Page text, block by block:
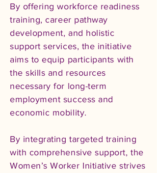
By offering workforce readiness
training, career pathway
development, and holistic
support services, the initiative
aims to equip participants with
the skills and resources
necessary for long-term
employment success and
economic mobility.
By integrating targeted training
with comprehensive support, the
Women’s Worker Initiative strives